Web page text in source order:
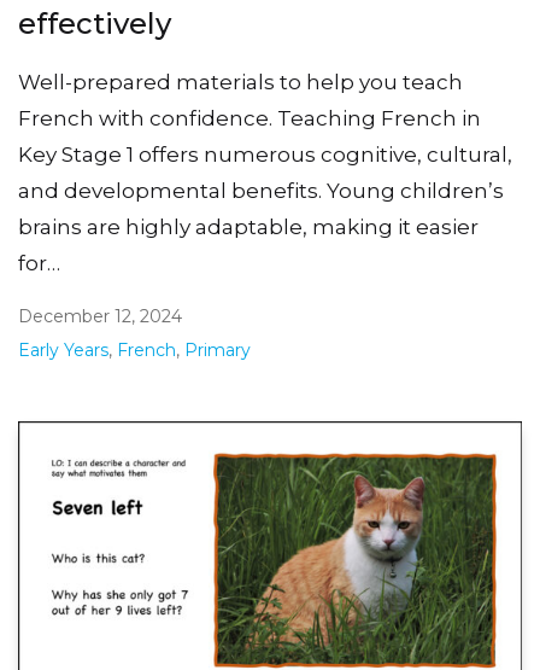
effectively
Well-prepared materials to help you teach
French with confidence. Teaching French in
Key Stage 1 offers numerous cognitive, cultural,
and developmental benefits. Young children’s
brains are highly adaptable, making it easier
for…
December 12, 2024
Early Years, French, Primary